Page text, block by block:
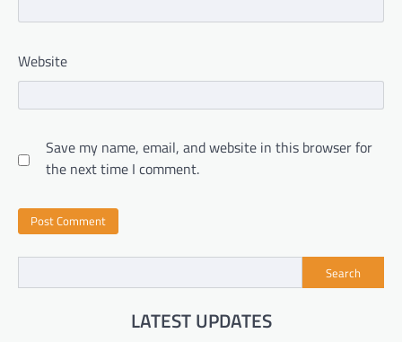
Website
Save my name, email, and website in this browser for
the next time I comment.
Search
LATEST UPDATES